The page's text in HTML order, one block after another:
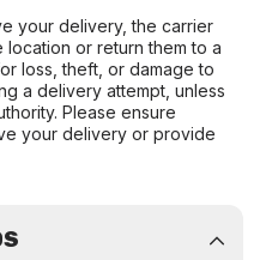
your delivery, the carrier
or return them to a
loss, theft, or damage to
a delivery attempt, unless
Please ensure
your delivery or provide